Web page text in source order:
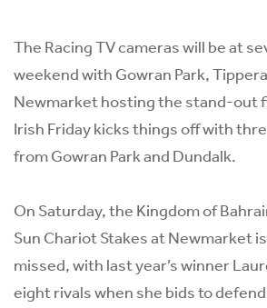
The Racing TV cameras will be at
weekend with Gowran Park,
Newmarket hosting the stand-out
Irish Friday kicks things off with
from Gowran Park and Dundalk.
On Saturday, the Kingdom of
Sun Chariot Stakes at Newmarket
missed, with last year’s winner
eight rivals when she bids to